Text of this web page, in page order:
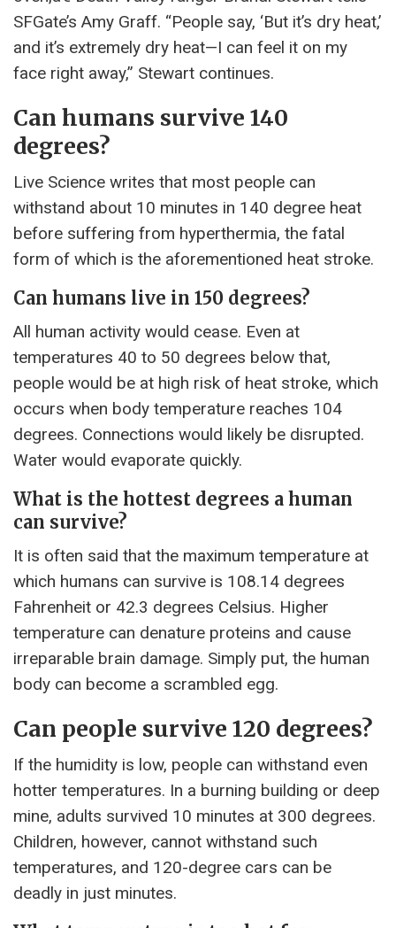
SFGate’s Amy Graff. “People say, ‘But it’s dry heat,’
and it’s extremely dry heat—I can feel it on my
face right away,” Stewart continues.
Can humans survive 140
degrees?
Live Science writes that most people can
withstand about 10 minutes in 140 degree heat
before suffering from hyperthermia, the fatal
form of which is the aforementioned heat stroke.
Can humans live in 150 degrees?
All human activity would cease. Even at
temperatures 40 to 50 degrees below that,
people would be at high risk of heat stroke, which
occurs when body temperature reaches 104
degrees. Connections would likely be disrupted.
Water would evaporate quickly.
What is the hottest degrees a human
can survive?
It is often said that the maximum temperature at
which humans can survive is 108.14 degrees
Fahrenheit or 42.3 degrees Celsius. Higher
temperature can denature proteins and cause
irreparable brain damage. Simply put, the human
body can become a scrambled egg.
Can people survive 120 degrees?
If the humidity is low, people can withstand even
hotter temperatures. In a burning building or deep
mine, adults survived 10 minutes at 300 degrees.
Children, however, cannot withstand such
temperatures, and 120-degree cars can be
deadly in just minutes.